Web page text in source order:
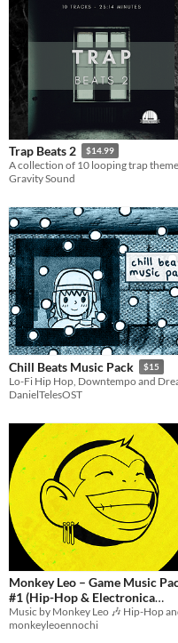
Trap Beats 2 $14.99
Gravity Sound
Chill Beats Music Pack $15
DanielTelesOST
Monkey Leo – Game Music
#1 (Hip-Hop & Electronica
Loops)
$5
monkeyleoennochi